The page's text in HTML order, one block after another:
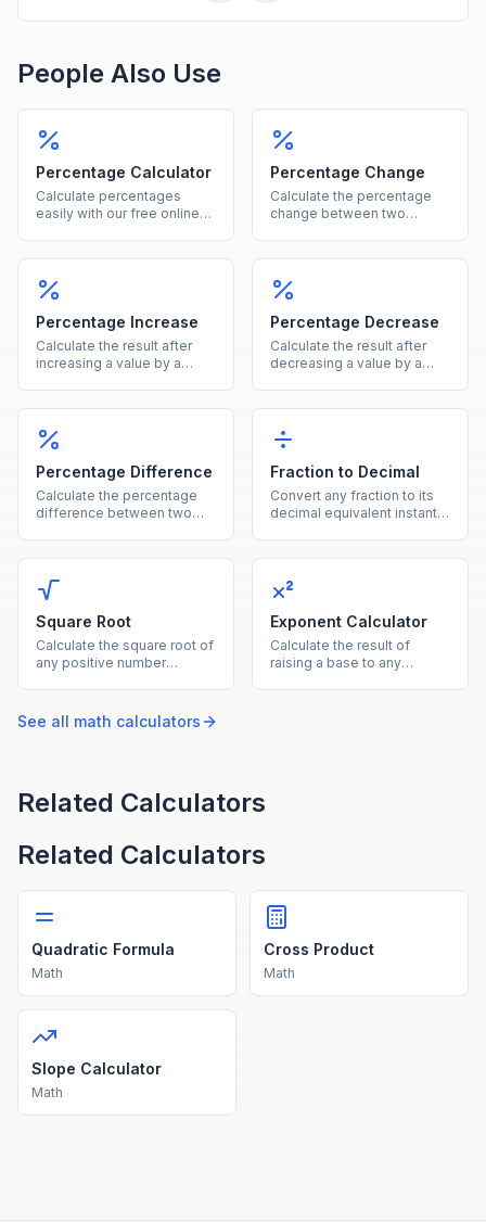
People Also Use
Percentage Calculator
Calculate percentages
easily with our free online
more in one calculator.
Percentage Change
Calculate the percentage
change between two
Percentage Increase
Calculate the result after
increasing a value by a
Percentage Decrease
Calculate the result after
decreasing a value by a
Percentage Difference
Calculate the percentage
difference between two
Fraction to Decimal
Convert any fraction to its
decimal equivalent instantly
Square Root
Calculate the square root of
any positive number
calculator.
Exponent Calculator
Calculate the result of
raising a base to any
See all math calculators
Related Calculators
Related Calculators
Quadratic Formula
Math
Cross Product
Math
Slope Calculator
Math